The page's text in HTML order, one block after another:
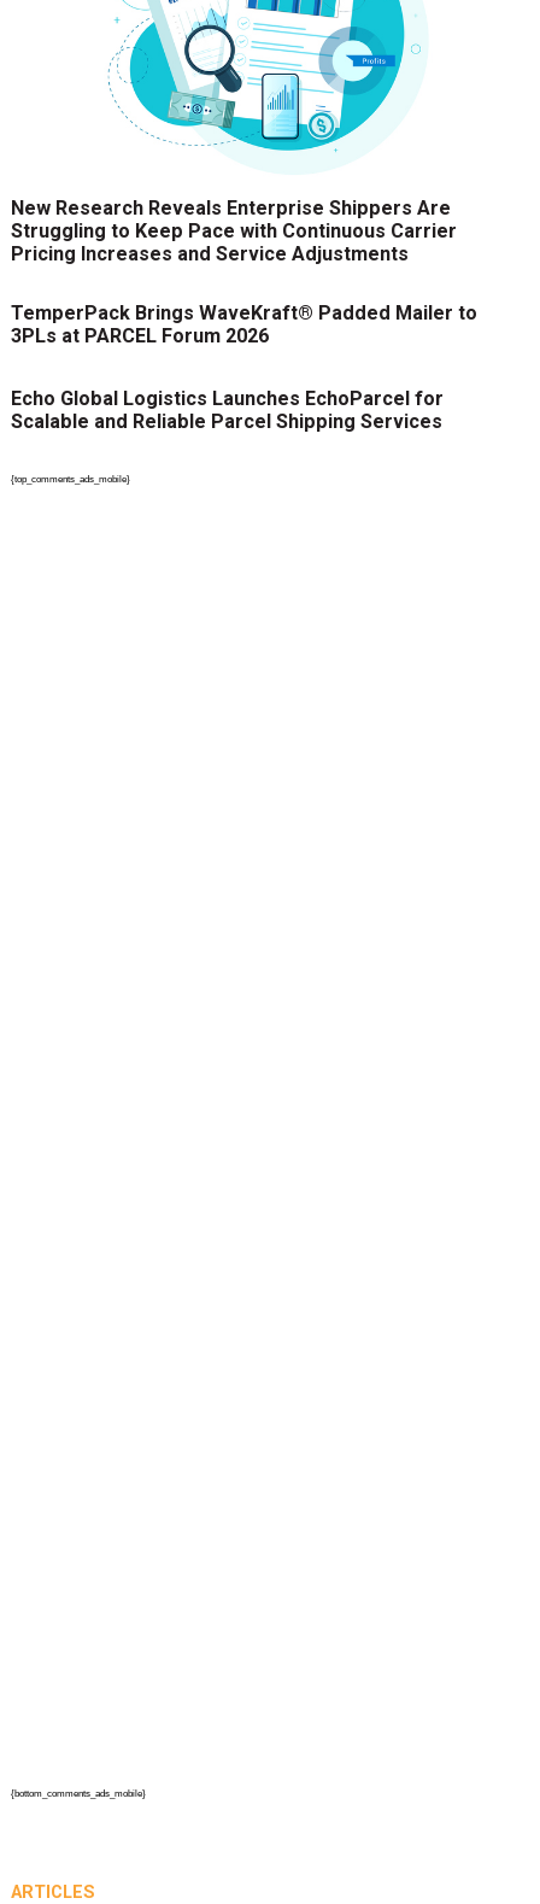
New Research Reveals Enterprise Shippers Are
Struggling to Keep Pace with Continuous Carrier
Pricing Increases and Service Adjustments
TemperPack Brings WaveKraft® Padded Mailer to
3PLs at PARCEL Forum 2026
Echo Global Logistics Launches EchoParcel for
Scalable and Reliable Parcel Shipping Services
{top_comments_ads_mobile}
{bottom_comments_ads_mobile}
ARTICLES